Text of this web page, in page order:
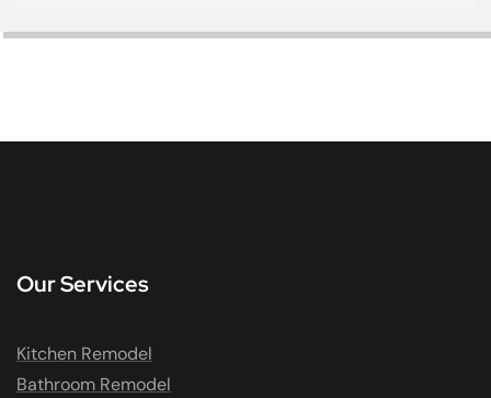
Our Services
Kitchen Remodel
Bathroom Remodel